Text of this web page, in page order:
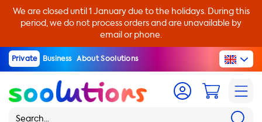
We are closed until 1 January due to the holidays. During this
period, we do not process orders and are unavailable by
email or phone.
Private Business About Soolutions